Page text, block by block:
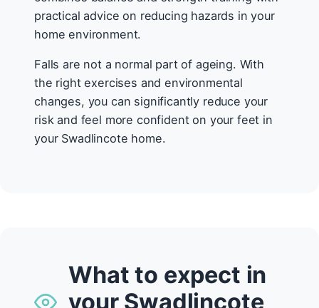
practical advice on reducing hazards in your
home environment.
Falls are not a normal part of ageing. With
the right exercises and environmental
changes, you can significantly reduce your
risk and feel more confident on your feet in
your Swadlincote home.
What to expect in
your Swadlincote